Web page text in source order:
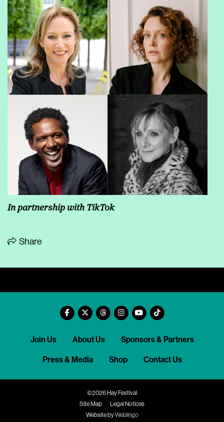
In partnership with TikTok
Share
Join Us About Us Sponsors & Partners
Press & Media Shop Contact Us
©2026 Hay Festival
Site Map
Legal Notices
Website byWeblingo